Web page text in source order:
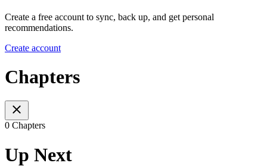
Create a free account to sync, back up, and get personal
recommendations.
Create account
Chapters
0 Chapters
Up Next